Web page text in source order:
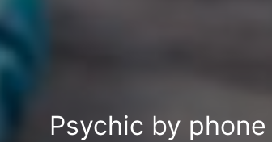
Psychic by phone